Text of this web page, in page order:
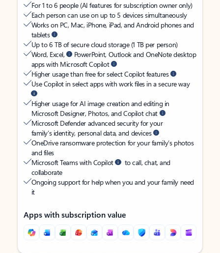
For 1 to 6 people (AI features for subscription owner only)
Each person can use on up to 5 devices simultaneously
Works on PC, Mac, iPhone, iPad, and Android phones and
tablets
Up to 6 TB of secure cloud storage (1 TB per person)
Word, Excel,
PowerPoint, Outlook and OneNote desktop
apps with Microsoft Copilot
Higher usage than free for select Copilot features
Use Copilot in select apps with work files in a secure way
Higher usage for AI image creation and editing in
Microsoft Designer, Photos, and Copilot chat
Microsoft Defender advanced security for your
family’s identity, personal data, and devices
OneDrive ransomware protection for your family’s photos
and files
Microsoft Teams with Copilot
to call, chat, and
collaborate
Ongoing support for help when you and your family need
it
Apps with subscription value